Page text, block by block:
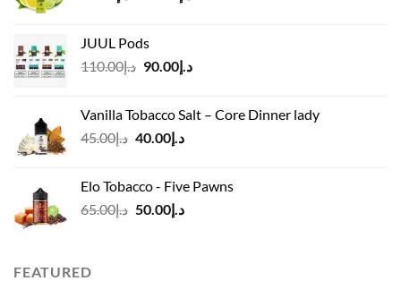
JUUL Pods
د.إ110.00
Original
د.إ110.00.
د.إ90.00
Current
د.إ90.00.
Vanilla Tobacco Salt – Core Dinner lady
د.إ45.00
Original
د.إ45.00.
د.إ40.00
Current
د.إ40.00.Elo Tobacco - Five Pawns
د.إ65.00
Original
د.إ50.00
Current
FEATURED